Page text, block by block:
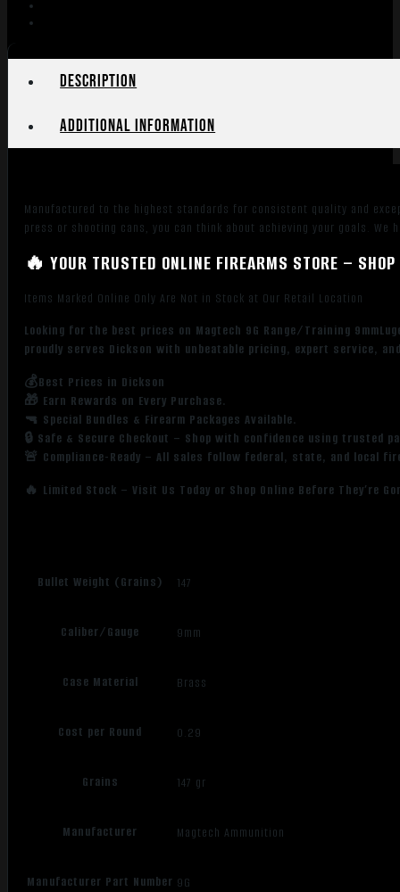
Description
Additional information
Manufactured to the highest standards for consistent quality and
press or shooting cans, you can think about achieving your goals. We
🔥 YOUR TRUSTED ONLINE FIREARMS STORE –
Items Marked Online Only Are Not in Stock at Our Retail Location
Looking for the best prices on Magtech 9G Range/Training
proudly serves Dickson with unbeatable pricing, expert service,
💰Best Prices in Dickson
🎁 Earn Rewards on Every Purchase.
🔫 Special Bundles & Firearm Packages Available.
🔒 Safe & Secure Checkout – Shop with confidence using trusted
🚨 Compliance-Ready – All sales follow federal, state, and local
🔥 Limited Stock – Visit Us Today or Shop Online Before They’re
Bullet Weight (Grains) 147
Caliber/Gauge 9mm
Case Material Brass
Cost per Round 0.29
Grains 147 gr
Manufacturer Magtech Ammunition
Manufacturer Part Number 9G